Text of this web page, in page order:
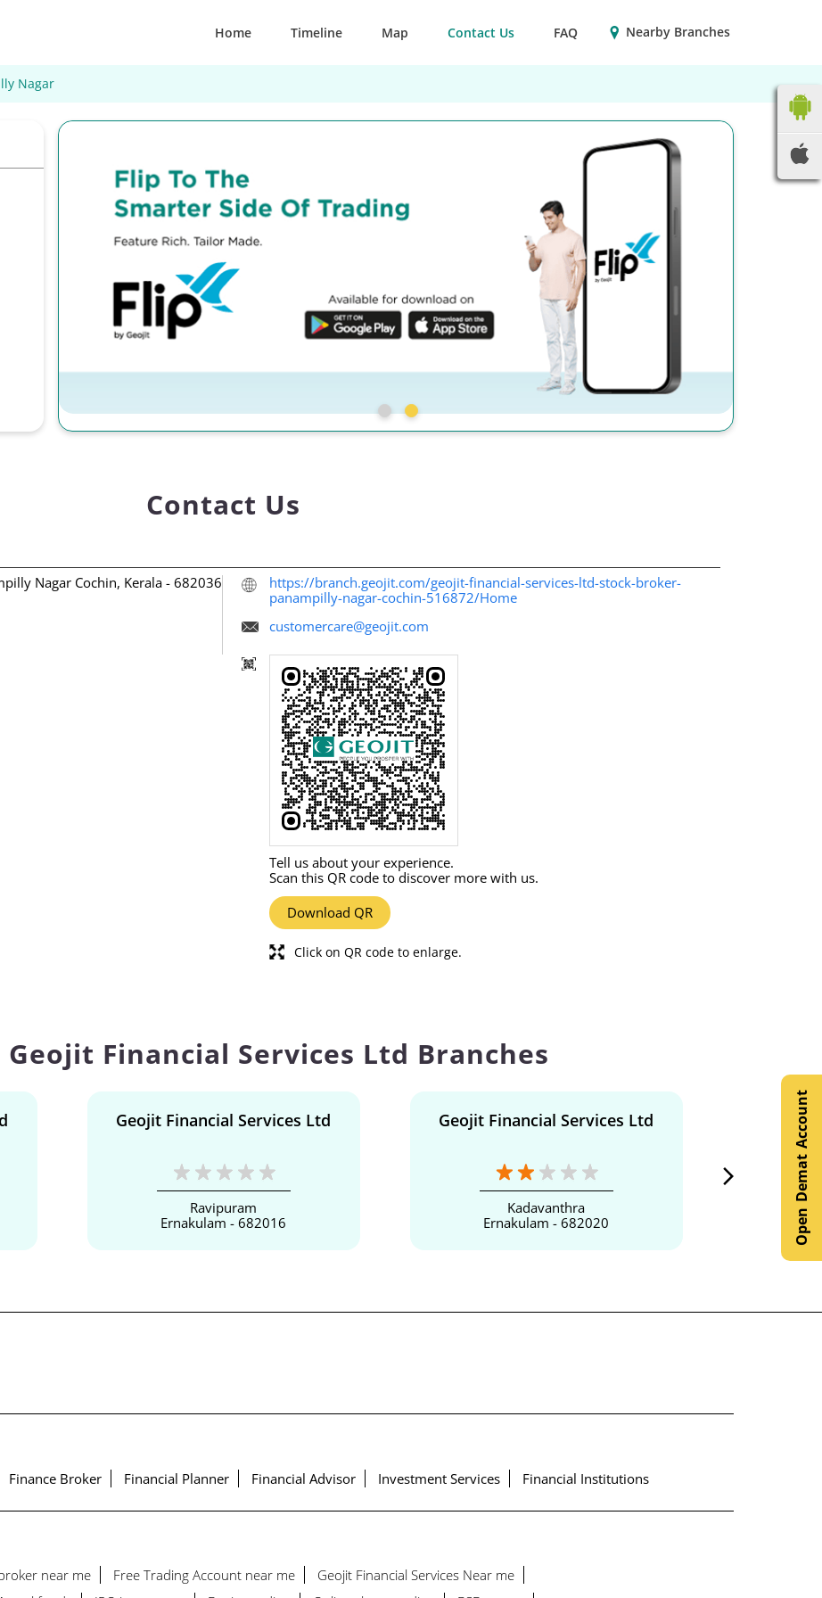
Home Timeline Map Contact Us FAQ Nearby Branches
Nagar
Contact Us
Nagar Cochin, Kerala - 682036
https://branch.geojit.com/geojit-financial-services-ltd-stock-broker-
panampilly-nagar-cochin-516872/Home
customercare@geojit.com
Tell us about your experience.
Scan this QR code to discover more with us.
Download QR
Click on QR code to enlarge.
Financial Services Ltd Branches
Geojit Financial Services Ltd
Ravipuram
Ernakulam - 682016
Geojit Financial Services Ltd
Kadavanthra
Ernakulam - 682020
Geojit
Finance Broker Financial Planner Financial Advisor Investment Services Financial Institutions
near me Free Trading Account near me
Geojit Financial Services Near me
Open Demat Account